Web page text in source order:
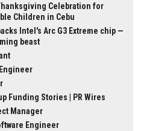
Celebration for
Children in Cebu
Intel's Arc G3 Extreme chip —
beast
Funding Stories | PR Wires
Manager
Engineer